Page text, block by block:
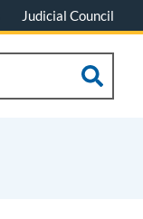
Judicial Council